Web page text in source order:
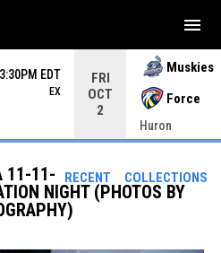
keys to move from game to
3:30PM EDT
EX
FRI
OCT
2
Muskies
Force
Huron
menu
RECENT COLLECTIONS
11-11-
NIGHT (PHOTOS BY